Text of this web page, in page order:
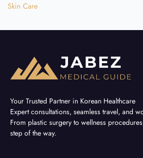
Skin Care
Your Trusted Partner in Korean Healthcare
Expert consultations, seamless travel, and
From plastic surgery to wellness
step of the way.